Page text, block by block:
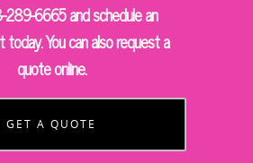
289-6665 and schedule an
You can also request a
quote online.
GET A QUOTE